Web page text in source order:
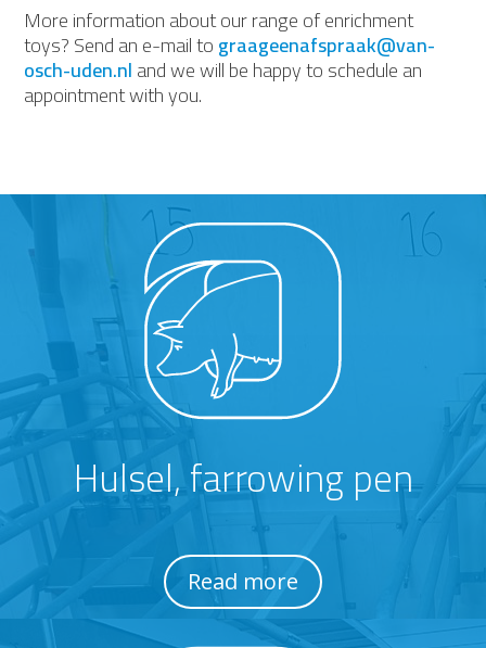
More information about our range of enrichment
toys? Send an e-mail tograageenafspraak@van-
osch-uden.nland we will be happy to schedule an
appointment with you.
Hulsel, farrowing pen
Read more